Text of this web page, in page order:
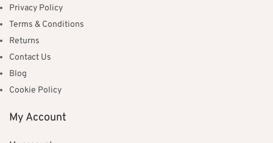
Privacy Policy
Terms & Conditions
Returns
Contact Us
Blog
Cookie Policy
My Account